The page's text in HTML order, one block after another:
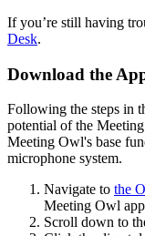
If you’re still having
Desk.
Download the
Following the steps in
potential of the
Meeting Owl's base
microphone system.
Navigate to the
Meeting Owl
Scroll down to